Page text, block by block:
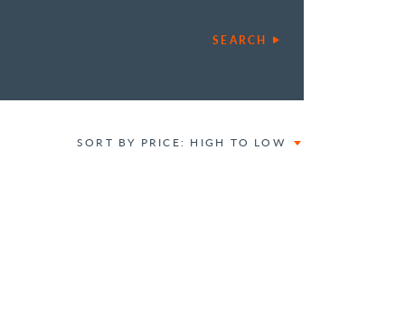
SEARCH
SORT BY PRICE: HIGH TO LOW